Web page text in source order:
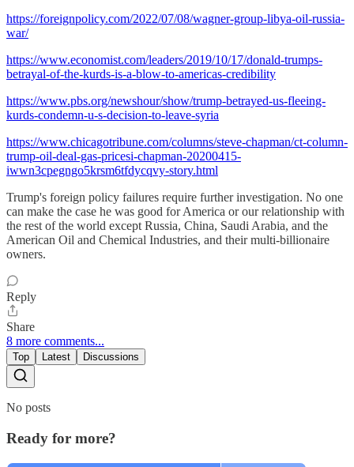
https://foreignpolicy.com/2022/07/08/wagner-group-libya-oil-russia-
war/
https://www.economist.com/leaders/2019/10/17/donald-trumps-
betrayal-of-the-kurds-is-a-blow-to-americas-credibility
https://www.pbs.org/newshour/show/trump-betrayed-us-fleeing-
kurds-condemn-u-s-decision-to-leave-syria
https://www.chicagotribune.com/columns/steve-chapman/ct-column-
trump-oil-deal-gas-pricesi-chapman-20200415-
iwwn3cpegngo5krsm6tfdycqvy-story.html
Trump's foreign policy failures require further investigation. No one
can make the case he was good for America or our relationship with
the rest of the world except Russia, China, Saudi Arabia, and the
American Oil and Chemical Industries, and their multi-billionaire
owners.
Reply
Share
8 more comments...
Top Latest Discussions
No posts
Ready for more?